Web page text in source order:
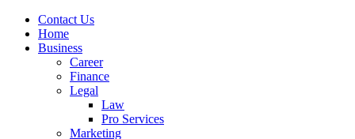
Contact Us
Home
Business
Career
Finance
Legal
Law
Pro Services
Marketing